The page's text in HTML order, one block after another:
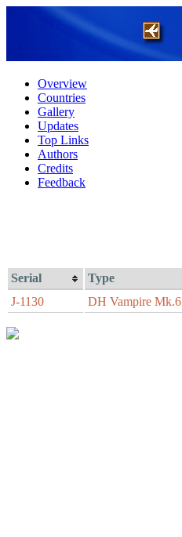
Overview
Countries
Gallery
Updates
Top Links
Authors
Credits
Feedback
Serial Type
J-1130
DH Vampire Mk.6